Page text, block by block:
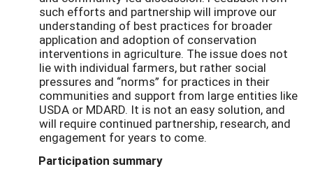
such efforts and partnership will improve our
understanding of best practices for broader
application and adoption of conservation
interventions in agriculture. The issue does not
lie with individual farmers, but rather social
pressures and “norms” for practices in their
communities and support from large entities like
USDA or MDARD. It is not an easy solution, and
will require continued partnership, research, and
engagement for years to come.
Participation summary